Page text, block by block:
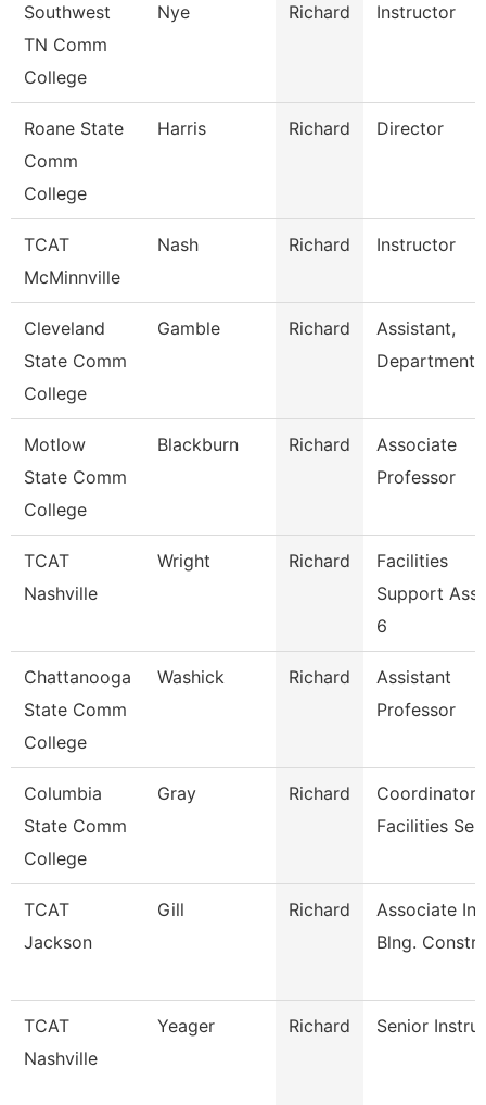
Southwest
TN Comm
College
Nye Richard Instructor
Roane State
Comm
College
Harris Richard Director
TCAT
McMinnville
Nash Richard Instructor
Cleveland
State Comm
College
Gamble Richard
Assistant,
Department
Motlow
State Comm
College
Blackburn Richard
Associate
Professor
TCAT
Nashville
Wright Richard
Facilities
Support
6
Chattanooga
State Comm
College
Washick Richard
Assistant
Professor
Columbia
State Comm
College
Gray Richard
Coordinator
Facilities
TCAT
Jackson
Gill Richard
Associate
Blng.
TCAT
Nashville
Yeager Richard Senior